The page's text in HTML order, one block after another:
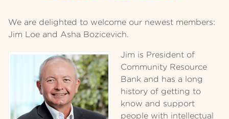
We are delighted to welcome our newest members:
Jim Loe and Asha Bozicevich.
Jim is President of
Community Resource
Bank and has a long
history of getting to
know and support
people with intellectual